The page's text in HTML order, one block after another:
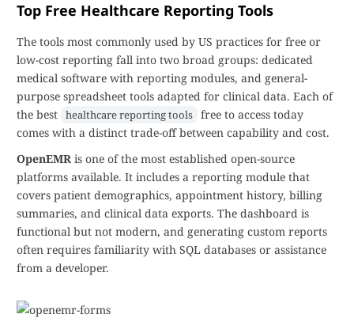
Top Free Healthcare Reporting Tools
The tools most commonly used by US practices for free or
low-cost reporting fall into two broad groups: dedicated
medical software with reporting modules, and general-
purpose spreadsheet tools adapted for clinical data. Each of
the best healthcare reporting tools free to access today
comes with a distinct trade-off between capability and cost.
OpenEMR is one of the most established open-source
platforms available. It includes a reporting module that
covers patient demographics, appointment history, billing
summaries, and clinical data exports. The dashboard is
functional but not modern, and generating custom reports
often requires familiarity with SQL databases or assistance
from a developer.